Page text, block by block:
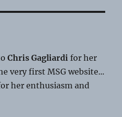
Chris Gagliardi for her
very first MSG website...
her enthusiasm and